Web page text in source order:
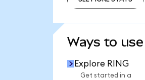
Ways to
Explore RING
Get started in a